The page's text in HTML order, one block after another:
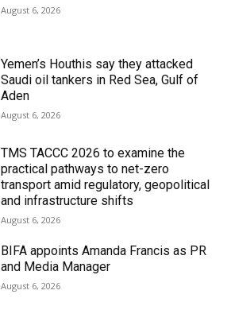
August 6, 2026
Yemen’s Houthis say they attacked
Saudi oil tankers in Red Sea, Gulf of
Aden
August 6, 2026
TMS TACCC 2026 to examine the
practical pathways to net-zero
transport amid regulatory, geopolitical
and infrastructure shifts
August 6, 2026
BIFA appoints Amanda Francis as PR
and Media Manager
August 6, 2026